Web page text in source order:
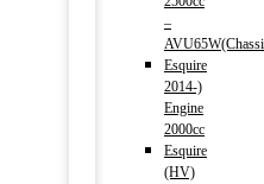
–
Esquire
2014-)
Engine
2000cc
Esquire
(HV)